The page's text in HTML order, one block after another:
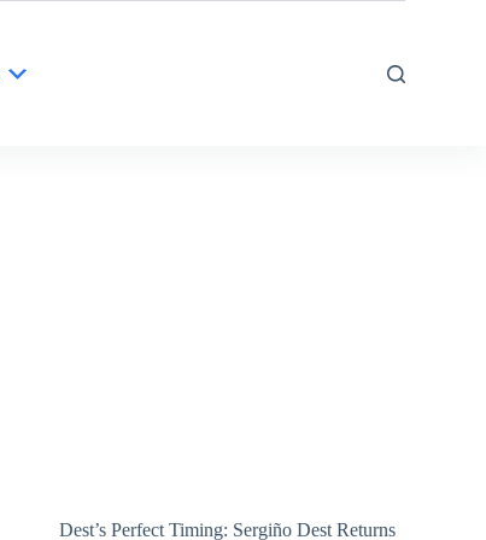
Dest’s Perfect Timing: Sergiño Dest Returns